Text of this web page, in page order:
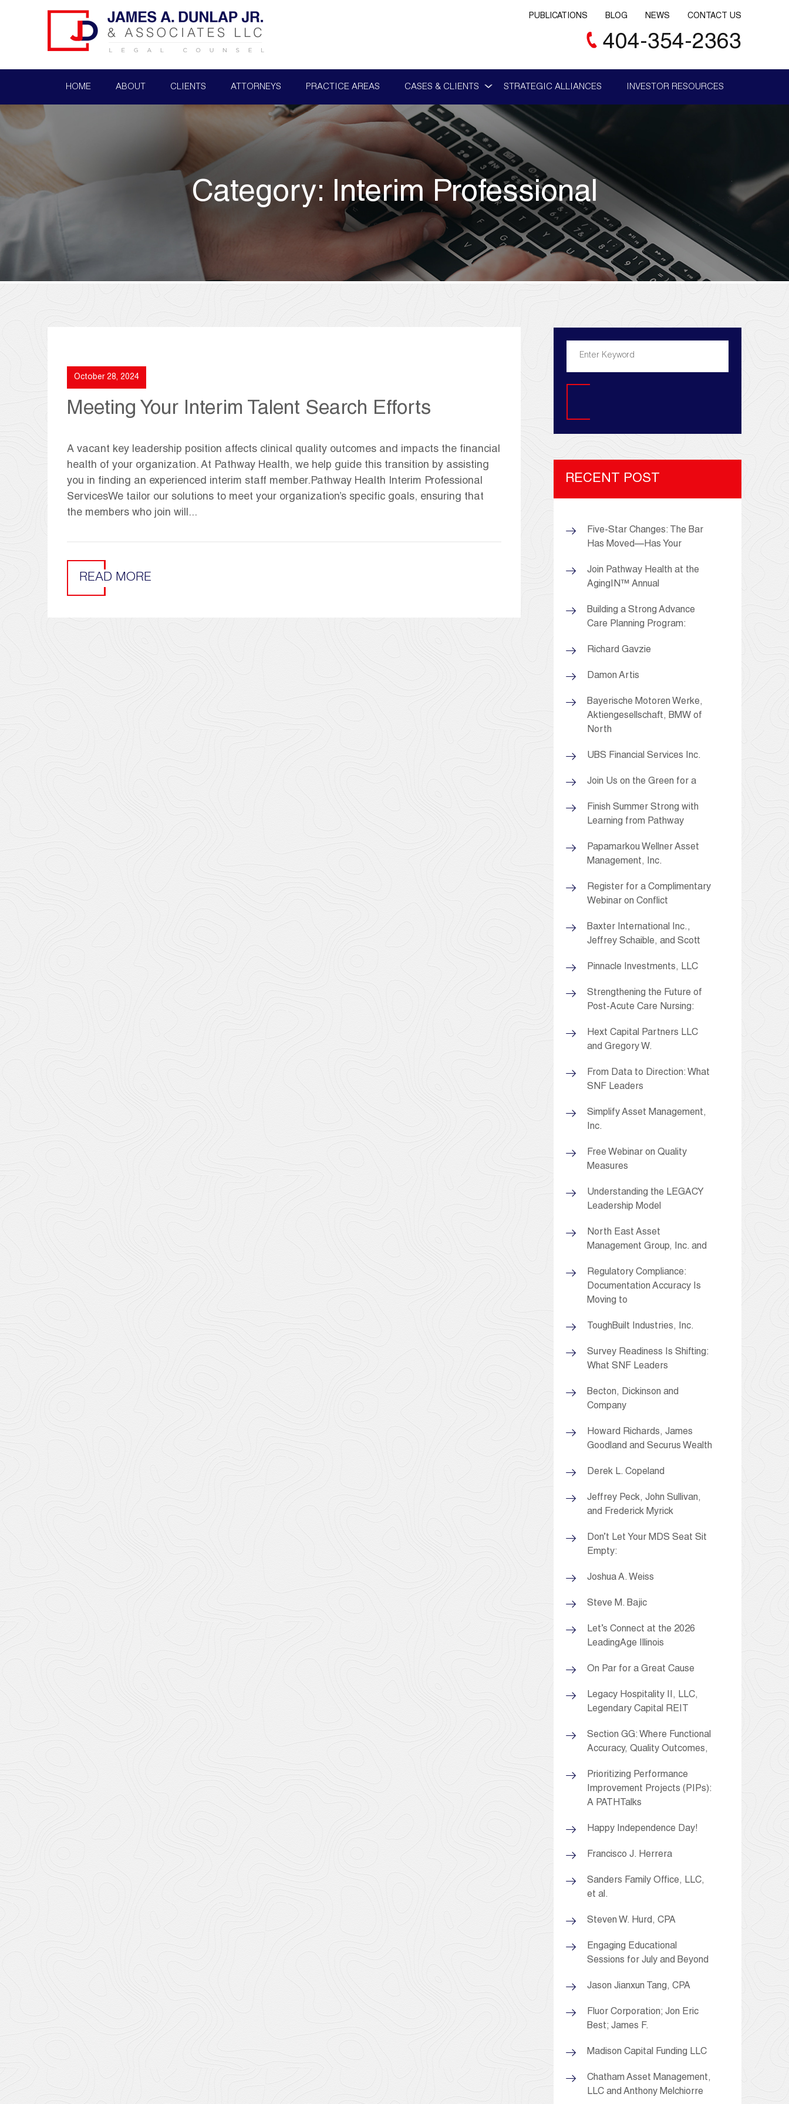
PUBLICATIONS BLOG NEWS CONTACT US
404-354-2363
HOME ABOUT CLIENTS ATTORNEYS PRACTICE AREAS CASES & CLIENTS STRATEGIC ALLIANCES INVESTOR RESOURCES
Category: Interim Professional
October 28, 2024
Meeting Your Interim Talent Search Efforts
A vacant key leadership position affects clinical quality outcomes and impacts the financial
health of your organization. At Pathway Health, we help guide this transition by assisting
you in finding an experienced interim staff member.Pathway Health Interim Professional
ServicesWe tailor our solutions to meet your organization’s specific goals, ensuring that
the members who join will...
READ MORE
RECENT POST
Five-Star Changes: The Bar
Has Moved—Has Your
Join Pathway Health at the
AgingIN™ Annual
Building a Strong Advance
Care Planning Program:
Richard Gavzie
Damon Artis
Bayerische Motoren Werke,
Aktiengesellschaft, BMW of
North
UBS Financial Services Inc.
Join Us on the Green for a
Finish Summer Strong with
Learning from Pathway
Papamarkou Wellner Asset
Management, Inc.
Register for a Complimentary
Webinar on Conflict
Baxter International Inc.,
Jeffrey Schaible, and Scott
Pinnacle Investments, LLC
Strengthening the Future of
Post-Acute Care Nursing:
Hext Capital Partners LLC
and Gregory W.
From Data to Direction: What
SNF Leaders
Simplify Asset Management,
Inc.
Free Webinar on Quality
Measures
Understanding the LEGACY
Leadership Model
North East Asset
Management Group, Inc. and
Regulatory Compliance:
Documentation Accuracy Is
Moving to
ToughBuilt Industries, Inc.
Survey Readiness Is Shifting:
What SNF Leaders
Becton, Dickinson and
Company
Howard Richards, James
Goodland and Securus Wealth
Derek L. Copeland
Jeffrey Peck, John Sullivan,
and Frederick Myrick
Don’t Let Your MDS Seat Sit
Empty:
Joshua A. Weiss
Steve M. Bajic
Let’s Connect at the 2026
LeadingAge Illinois
On Par for a Great Cause
Legacy Hospitality II, LLC,
Legendary Capital REIT
Section GG: Where Functional
Accuracy, Quality Outcomes,
Prioritizing Performance
Improvement Projects (PIPs):
A PATHTalks
Happy Independence Day!
Francisco J. Herrera
Sanders Family Office, LLC,
et al.
Steven W. Hurd, CPA
Engaging Educational
Sessions for July and Beyond
Jason Jianxun Tang, CPA
Fluor Corporation; Jon Eric
Best; James F.
Madison Capital Funding LLC
Chatham Asset Management,
LLC and Anthony Melchiorre